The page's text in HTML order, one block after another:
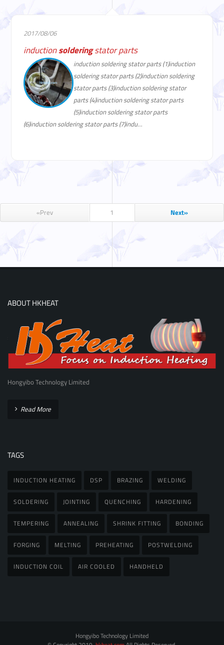
2017/08/06
inductionsolderingstator parts
induction soldering stator parts (1)induction
soldering stator parts (2)induction soldering
stator parts (3)induction soldering stator
parts (4)induction soldering stator parts
(5)induction soldering stator parts
(6)induction soldering stator parts (7)indu…
«Prev 1 Next»
ABOUT HKHEAT
Hongyibo Technology Limited
Read More
TAGS
INDUCTION HEATING DSP BRAZING WELDING
SOLDERING JOINTING QUENCHING HARDENING
TEMPERING ANNEALING SHRINK FITTING BONDING
FORGING MELTING PREHEATING POSTWELDING
INDUCTION COIL AIR COOLED HANDHELD
Hongyibo Technology Limited